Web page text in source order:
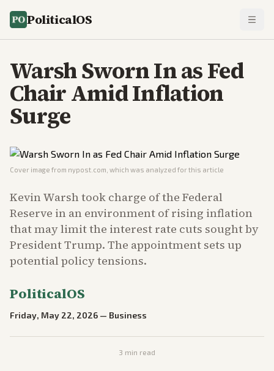
PoliticalOS
Warsh Sworn In as Fed
Chair Amid Inflation
Surge
Cover image from nypost.com , which was analyzed for this article
Kevin Warsh took charge of the Federal
Reserve in an environment of rising inflation
that may limit the interest rate cuts sought by
President Trump. The appointment sets up
potential policy tensions.
PoliticalOS
Friday, May 22, 2026 — Business
3 min read